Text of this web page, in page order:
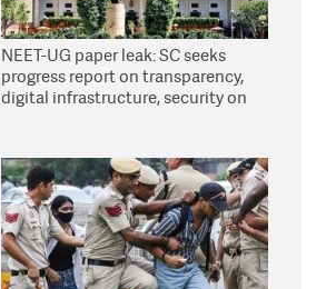
NEET-UG paper leak: SC seeks
progress report on transparency,
digital infrastructure, security on